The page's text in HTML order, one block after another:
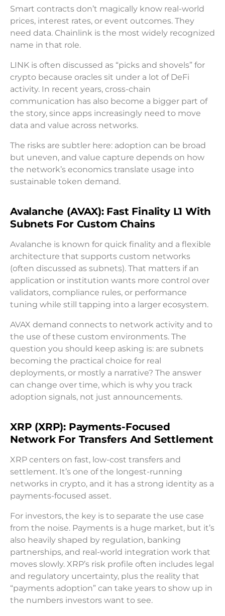
Smart contracts don’t magically know real-world
prices, interest rates, or event outcomes. They
need data. Chainlink is the most widely recognized
name in that role.
LINK is often discussed as “picks and shovels” for
crypto because oracles sit under a lot of DeFi
activity. In recent years, cross-chain
communication has also become a bigger part of
the story, since apps increasingly need to move
data and value across networks.
The risks are subtler here: adoption can be broad
but uneven, and value capture depends on how
the network’s economics translate usage into
sustainable token demand.
Avalanche (AVAX): Fast Finality L1 With
Subnets For Custom Chains
Avalanche is known for quick finality and a flexible
architecture that supports custom networks
(often discussed as subnets). That matters if an
application or institution wants more control over
validators, compliance rules, or performance
tuning while still tapping into a larger ecosystem.
AVAX demand connects to network activity and to
the use of these custom environments. The
question you should keep asking is: are subnets
becoming the practical choice for real
deployments, or mostly a narrative? The answer
can change over time, which is why you track
adoption signals, not just announcements.
XRP (XRP): Payments-Focused
Network For Transfers And Settlement
XRP centers on fast, low-cost transfers and
settlement. It’s one of the longest-running
networks in crypto, and it has a strong identity as a
payments-focused asset.
For investors, the key is to separate the use case
from the noise. Payments is a huge market, but it’s
also heavily shaped by regulation, banking
partnerships, and real-world integration work that
moves slowly. XRP’s risk profile often includes legal
and regulatory uncertainty, plus the reality that
“payments adoption” can take years to show up in
the numbers investors want to see.